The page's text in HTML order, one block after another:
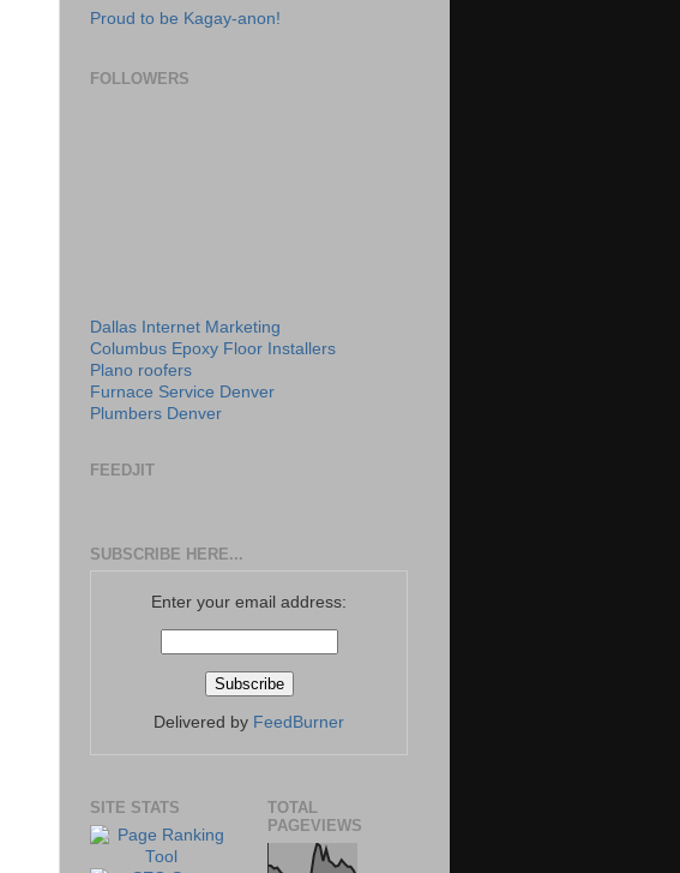
Proud to be Kagay-anon!
FOLLOWERS
Dallas Internet Marketing
Columbus Epoxy Floor Installers
Plano roofers
Furnace Service Denver
Plumbers Denver
FEEDJIT
SUBSCRIBE HERE...
Enter your email address:
Delivered by FeedBurner
SITE STATS
TOTAL
PAGEVIEWS